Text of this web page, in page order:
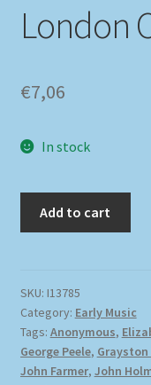
Tags
London
€7,06
In stock
Add to cart
SKU: I13785
Category: Early Music
Tags: Anonymous,
George Peele, Grayston
John Farmer, John